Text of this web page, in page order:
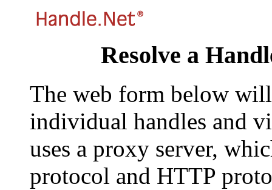
Resolve a
The web form below
individual handles and
uses a proxy server,
protocol and HTTP